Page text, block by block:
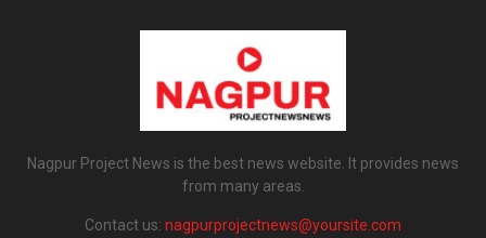
Nagpur Project News is the best news website. It provides news
from many areas.
Contact us: nagpurprojectnews@yoursite.com